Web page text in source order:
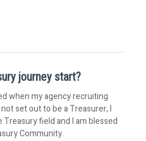
journey start?
when my agency recruiting
set out to be a Treasurer, I
field and I am blessed
Community.